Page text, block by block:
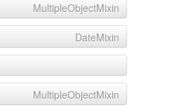
MultipleObjectMixin
DateMixin
MultipleObjectMixin